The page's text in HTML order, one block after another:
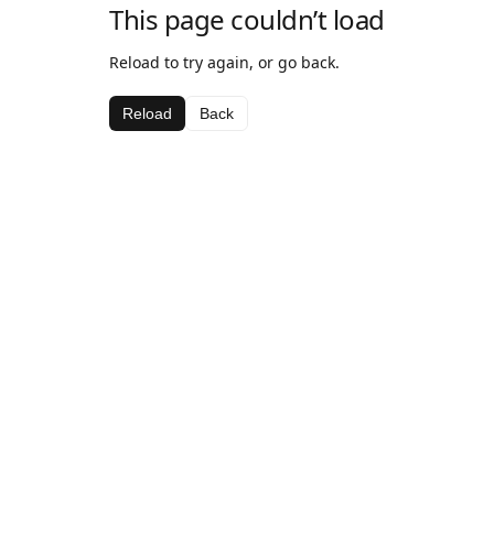
This page couldn’t load
Reload to try again, or go back.
Reload Back